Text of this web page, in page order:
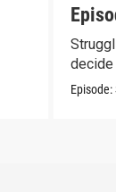
decide
Episode: